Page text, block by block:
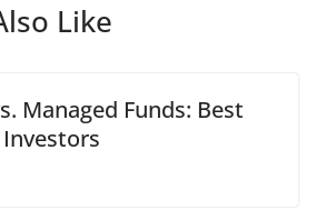
Like
Managed Funds: Best